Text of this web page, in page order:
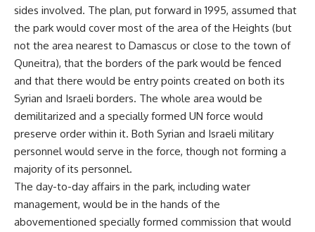
sides involved. The plan, put forward in 1995, assumed that
the park would cover most of the area of the Heights (but
not the area nearest to Damascus or close to the town of
Quneitra), that the borders of the park would be fenced
and that there would be entry points created on both its
Syrian and Israeli borders. The whole area would be
demilitarized and a specially formed UN force would
preserve order within it. Both Syrian and Israeli military
personnel would serve in the force, though not forming a
majority of its personnel.
The day-to-day affairs in the park, including water
management, would be in the hands of the
abovementioned specially formed commission that would